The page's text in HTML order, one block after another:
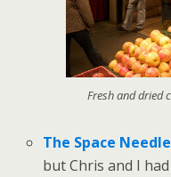
Fresh and dried
The Space
but Chris and I